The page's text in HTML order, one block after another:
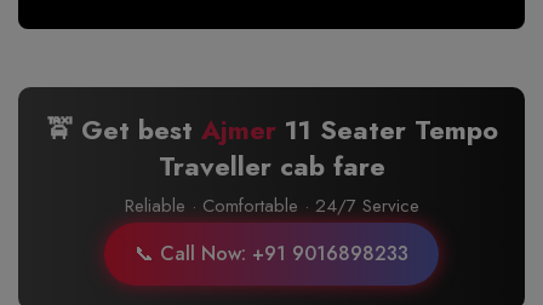
🚖 Get best Ajmer11 Seater Tempo
Traveller cab fare
Reliable · Comfortable · 24/7 Service
📞 Call Now: +91 9016898233